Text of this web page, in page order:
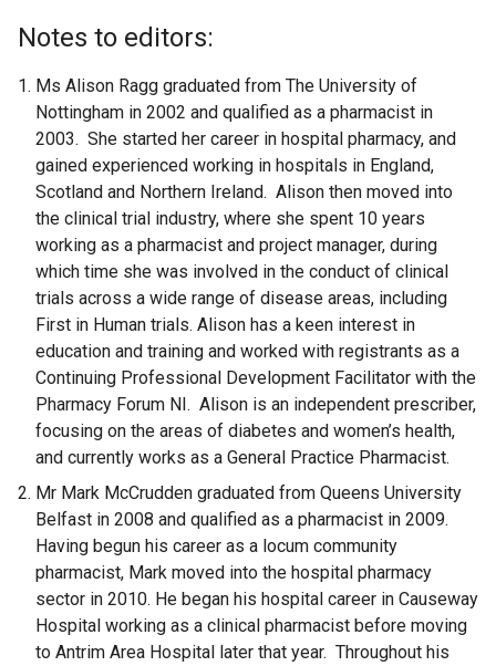
Notes to editors:
Ms Alison Ragg graduated from The University of
Nottingham in 2002 and qualified as a pharmacist in
2003. She started her career in hospital pharmacy, and
gained experienced working in hospitals in England,
Scotland and Northern Ireland. Alison then moved into
the clinical trial industry, where she spent 10 years
working as a pharmacist and project manager, during
which time she was involved in the conduct of clinical
trials across a wide range of disease areas, including
First in Human trials. Alison has a keen interest in
education and training and worked with registrants as a
Continuing Professional Development Facilitator with the
Pharmacy Forum NI. Alison is an independent prescriber,
focusing on the areas of diabetes and women’s health,
and currently works as a General Practice Pharmacist.
Mr Mark McCrudden graduated from Queens University
Belfast in 2008 and qualified as a pharmacist in 2009.
Having begun his career as a locum community
pharmacist, Mark moved into the hospital pharmacy
sector in 2010. He began his hospital career in Causeway
Hospital working as a clinical pharmacist before moving
to Antrim Area Hospital later that year. Throughout his